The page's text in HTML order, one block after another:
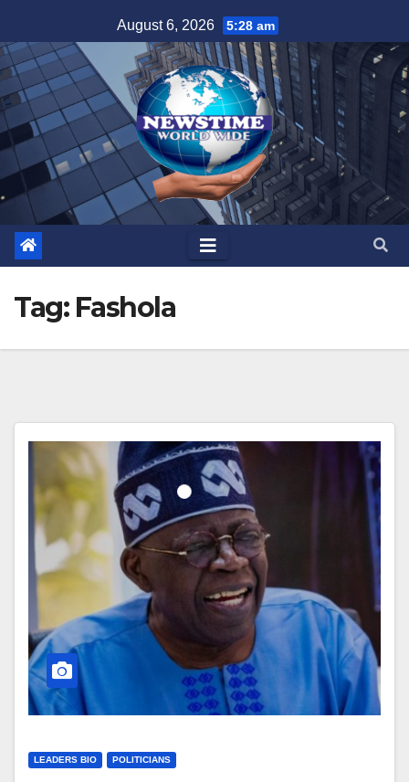
to
content
August 6, 2026 5:28 am
Tag: Fashola
LEADERS BIO POLITICIANS